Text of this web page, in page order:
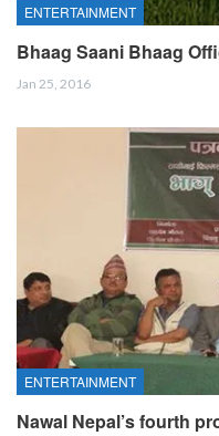
ENTERTAINMENT
Bhaag Saani Bhaag
Jan 25, 2016
ENTERTAINMENT
Nawal Nepal’s fourth